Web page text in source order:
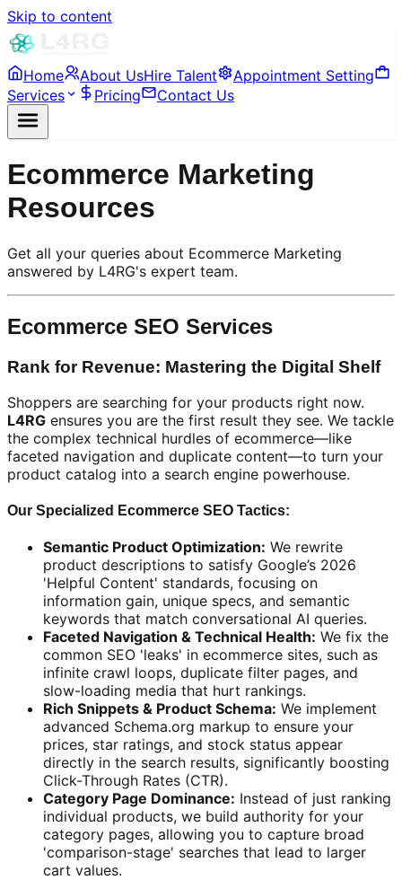
Skip to content
Home About UsHire Talent
Appointment Setting
Services
Pricing Contact Us
Ecommerce Marketing
Resources
Get all your queries about Ecommerce Marketing
answered by L4RG's expert team.
Ecommerce SEO Services
Rank for Revenue: Mastering the Digital Shelf
Shoppers are searching for your products right now.
L4RG ensures you are the first result they see. We tackle
the complex technical hurdles of ecommerce—like
faceted navigation and duplicate content—to turn your
product catalog into a search engine powerhouse.
Our Specialized Ecommerce SEO Tactics:
Semantic Product Optimization: We rewrite
product descriptions to satisfy Google’s 2026
'Helpful Content' standards, focusing on
information gain, unique specs, and semantic
keywords that match conversational AI queries.
Faceted Navigation & Technical Health: We fix the
common SEO 'leaks' in ecommerce sites, such as
infinite crawl loops, duplicate filter pages, and
slow-loading media that hurt rankings.
Rich Snippets & Product Schema: We implement
advanced Schema.org markup to ensure your
prices, star ratings, and stock status appear
directly in the search results, significantly boosting
Click-Through Rates (CTR).
Category Page Dominance: Instead of just ranking
individual products, we build authority for your
category pages, allowing you to capture broad
'comparison-stage' searches that lead to larger
cart values.